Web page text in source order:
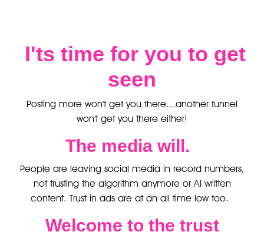
I'ts time for you to get
seen
Posting more won't get you there…another funnel
won't get you there either!
The media will.
People are leaving social media in record numbers,
not trusting the algorithm anymore or AI written
content. Trust in ads are at an all time low too.
Welcome to the trust